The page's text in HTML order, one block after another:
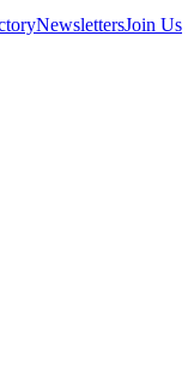
NewslettersJoin Us